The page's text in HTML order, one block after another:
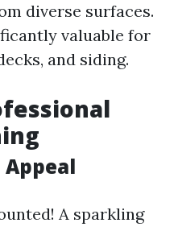
diverse surfaces.
valuable for
and siding.
Appeal
A sparkling